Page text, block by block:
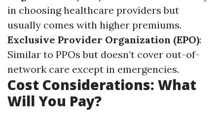
in choosing healthcare providers but
usually comes with higher premiums.
Exclusive Provider Organization (EPO):
Similar to PPOs but doesn’t cover out-of-
network care except in emergencies.
Cost Considerations: What
Will You Pay?